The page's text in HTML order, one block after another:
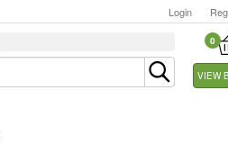
Login
0
VIEW